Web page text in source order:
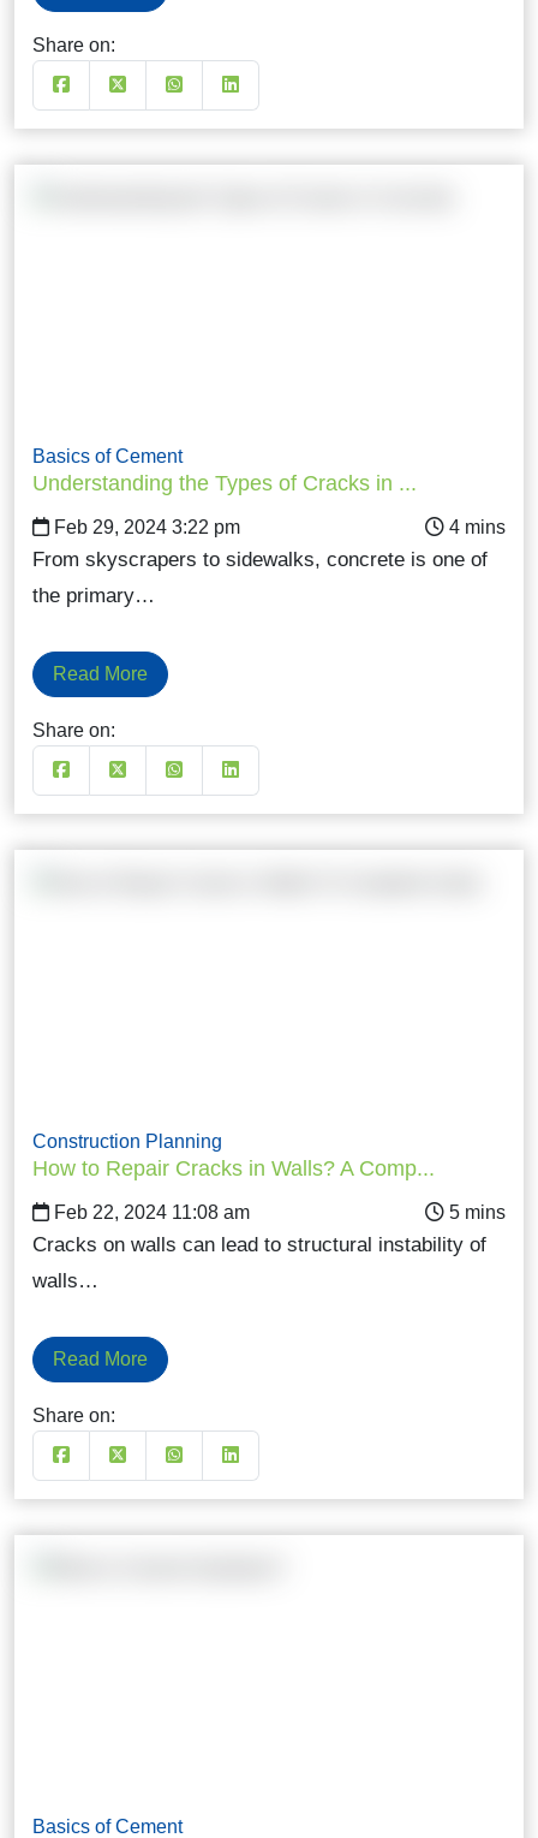
Share on:
Basics of Cement
Understanding the Types of Cracks in ...
Feb 29, 2024 3:22 pm
From skyscrapers to sidewalks, concrete is one of
the primary…
Read More
Share on:
Construction Planning
How to Repair Cracks in Walls? A Comp...
Feb 22, 2024 11:08 am
Cracks on walls can lead to structural instability of
walls…
Read More
Share on:
Basics of Cement